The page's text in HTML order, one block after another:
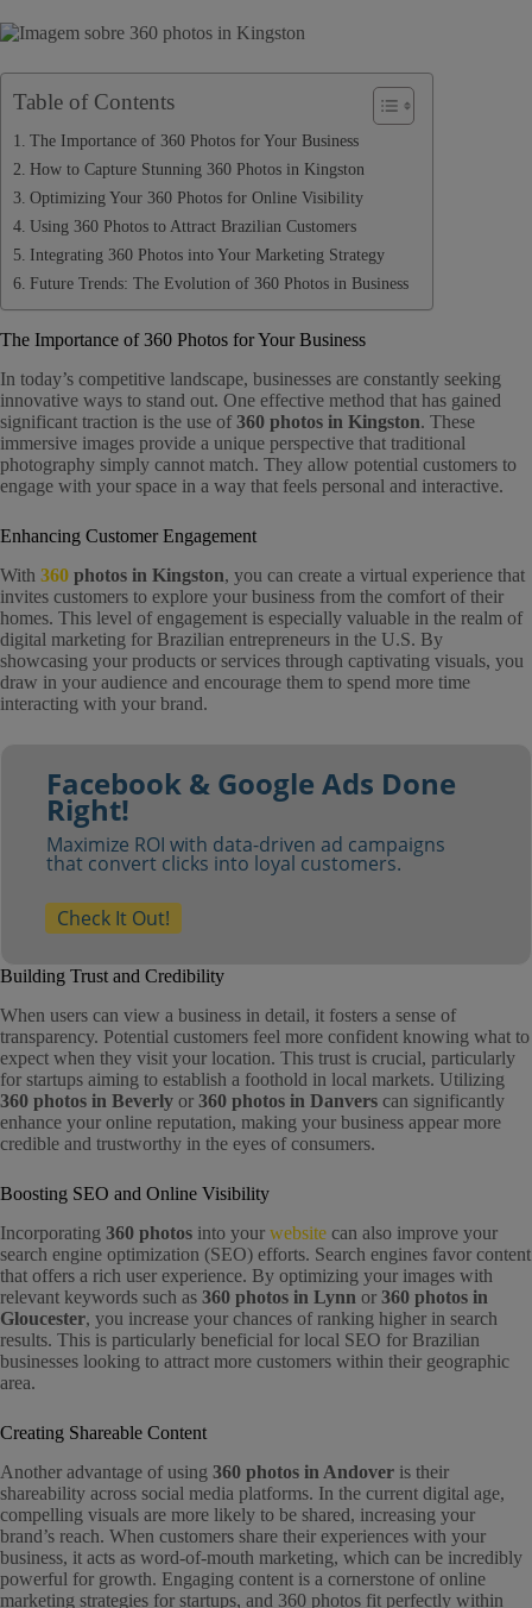
Table of Contents
The Importance of 360 Photos for Your Business
How to Capture Stunning 360 Photos in Kingston
Optimizing Your 360 Photos for Online Visibility
Using 360 Photos to Attract Brazilian Customers
Integrating 360 Photos into Your Marketing Strategy
Future Trends: The Evolution of 360 Photos in Business
The Importance of 360 Photos for Your Business
In today’s competitive landscape, businesses are constantly seeking
innovative ways to stand out. One effective method that has gained
significant traction is the use of360 photos in Kingston. These
immersive images provide a unique perspective that traditional
photography simply cannot match. They allow potential customers to
engage with your space in a way that feels personal and interactive.
Enhancing Customer Engagement
With 360 photos in Kingston, you can create a virtual experience that
invites customers to explore your business from the comfort of their
homes. This level of engagement is especially valuable in the realm of
digital marketing for Brazilian entrepreneurs in the U.S. By
showcasing your products or services through captivating visuals, you
draw in your audience and encourage them to spend more time
interacting with your brand.
Facebook & Google Ads Done
Right!
Maximize ROI with data-driven ad campaigns
that convert clicks into loyal customers.
Check It Out!
Building Trust and Credibility
When users can view a business in detail, it fosters a sense of
transparency. Potential customers feel more confident knowing what to
expect when they visit your location. This trust is crucial, particularly
for startups aiming to establish a foothold in local markets. Utilizing
360 photos in Beverly or 360 photos in Danvers can significantly
enhance your online reputation, making your business appear more
credible and trustworthy in the eyes of consumers.
Boosting SEO and Online Visibility
Incorporating 360 photos into your website can also improve your
search engine optimization (SEO) efforts. Search engines favor content
that offers a rich user experience. By optimizing your images with
relevant keywords such as 360 photos in Lynn or 360 photos in
Gloucester, you increase your chances of ranking higher in search
results. This is particularly beneficial for local SEO for Brazilian
businesses looking to attract more customers within their geographic
area.
Creating Shareable Content
Another advantage of using 360 photos in Andover is their
shareability across social media platforms. In the current digital age,
compelling visuals are more likely to be shared, increasing your
brand’s reach. When customers share their experiences with your
business, it acts as word-of-mouth marketing, which can be incredibly
powerful for growth. Engaging content is a cornerstone of online
marketing strategies for startups, and 360 photos fit perfectly within